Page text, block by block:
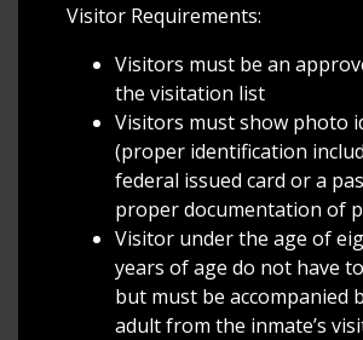
Visitor Requirements:
Visitors must be an
the visitation list
Visitors must show photo
(proper identification
federal issued card or a
proper documentation of
Visitor under the age of
years of age do not have
but must be accompanied
adult from the inmate’s